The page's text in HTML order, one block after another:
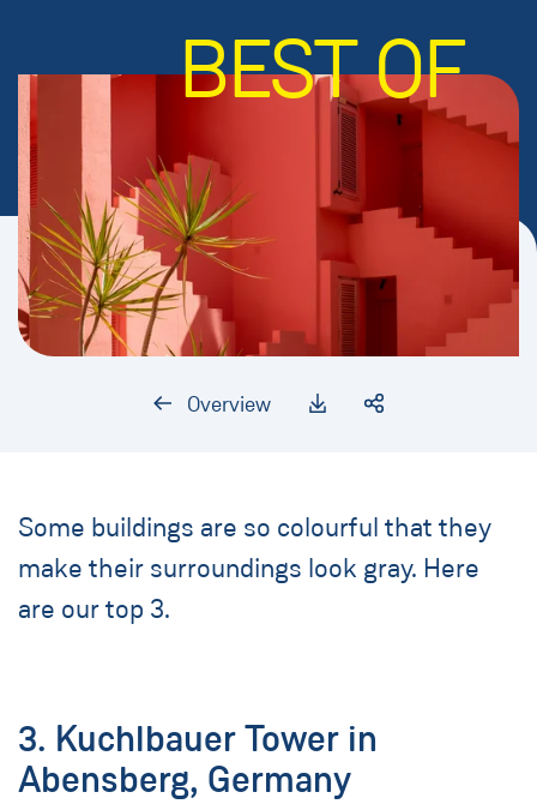
BEST OF
Overview
Some buildings are so colourful that they
make their surroundings look gray. Here
are our top 3.
3. Kuchlbauer Tower in
Abensberg, Germany